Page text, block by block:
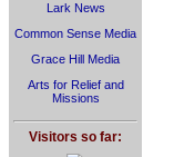
Lark News
Common Sense Media
Grace Hill Media
Arts for Relief and
Missions
Visitors so far: